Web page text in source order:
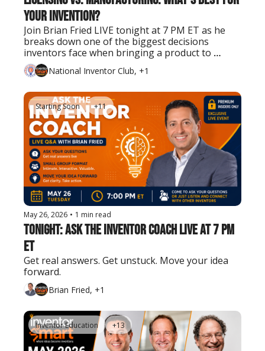
Your Invention?
Join Brian Fried LIVE tonight at 7 PM ET as he
breaks down one of the biggest decisions
inventors face when bringing a product to
market.National Inventor Club, +1
Starting Soon +11
May 26, 2026 • 1 min read
Tonight: Ask the Inventor Coach LIVE at 7 PM
ET
Get real answers. Get unstuck. Move your idea
forward.
Brian Fried, +1
Inventor Education +13